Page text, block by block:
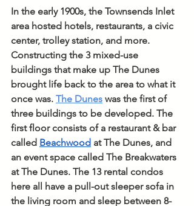
In the early 1900s, the Townsends Inlet
area hosted hotels, restaurants, a civic
center, trolley station, and more.
Constructing the 3 mixed-use
buildings that make up The Dunes
brought life back to the area to what it
once was. The Dunes was the first of
three buildings to be developed. The
first floor consists of a restaurant & bar
called Beachwood at The Dunes, and
an event space called The Breakwaters
at The Dunes. The 13 rental condos
here all have a pull-out sleeper sofa in
the living room and sleep between 8-